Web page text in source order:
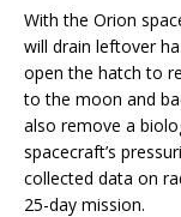
With the Orion
will drain leftover
open the hatch to
to the moon and
also remove a
spacecraft’s
collected data on
25-day mission.